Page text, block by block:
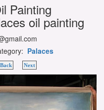
Painting
oil painting
Palaces
Next